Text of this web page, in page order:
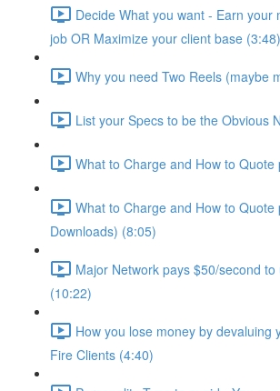
Decide What you want - Earn your
job OR Maximize your client base (3:48)
Why you need Two Reels (maybe
List your Specs to be the Obvious
What to Charge and How to Quote
What to Charge and How to Quote
Downloads) (8:05)
Major Network pays $50/second
(10:22)
How you lose money by devaluing
Fire Clients (4:40)